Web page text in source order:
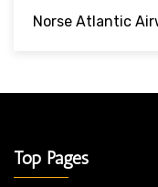
Norse Atlantic
Top Pages